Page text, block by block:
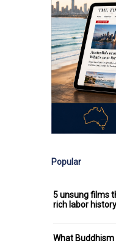
Popular
5 unsung films
rich labor history
What